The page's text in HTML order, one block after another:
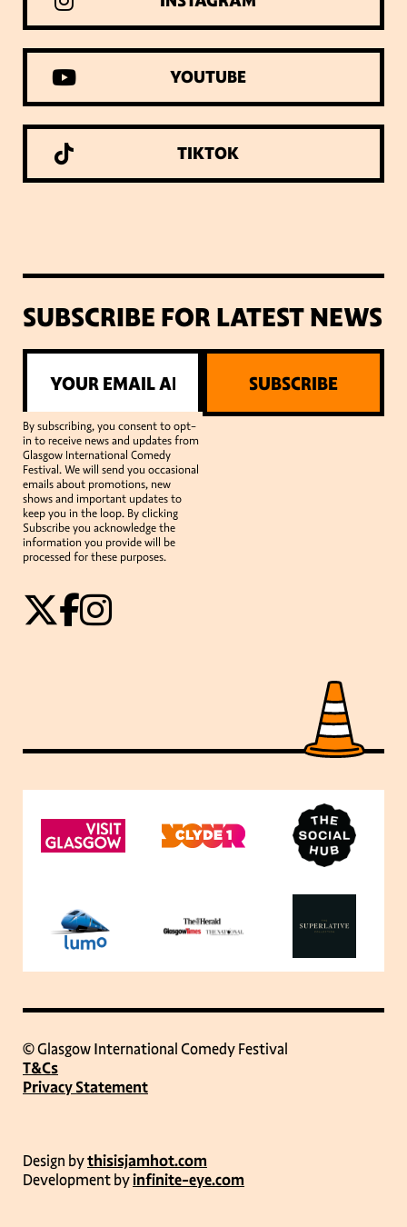
YOUTUBE
TIKTOK
SUBSCRIBE FOR LATEST NEWS
By subscribing, you consent to opt-
in to receive news and updates from
Glasgow International Comedy
Festival. We will send you occasional
emails about promotions, new
shows and important updates to
keep you in the loop. By clicking
Subscribe you acknowledge the
information you provide will be
processed for these purposes.
SUBSCRIBE
© Glasgow International Comedy Festival
T&Cs
Privacy Statement
Design bythisisjamhot.com
Development byinfinite-eye.com